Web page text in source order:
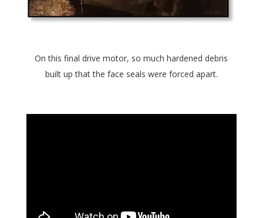
On this final drive motor, so much hardened debris
built up that the face seals were forced apart.